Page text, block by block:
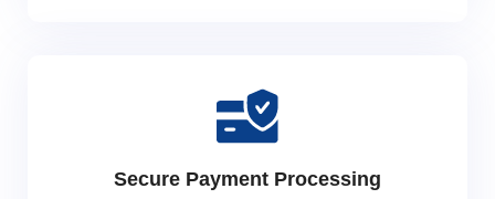
Secure Payment Processing